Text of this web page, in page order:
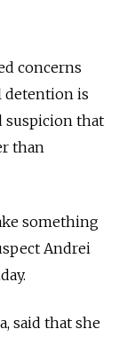
concerns
detention is
suspicion that
than
something
Andrei
said that she